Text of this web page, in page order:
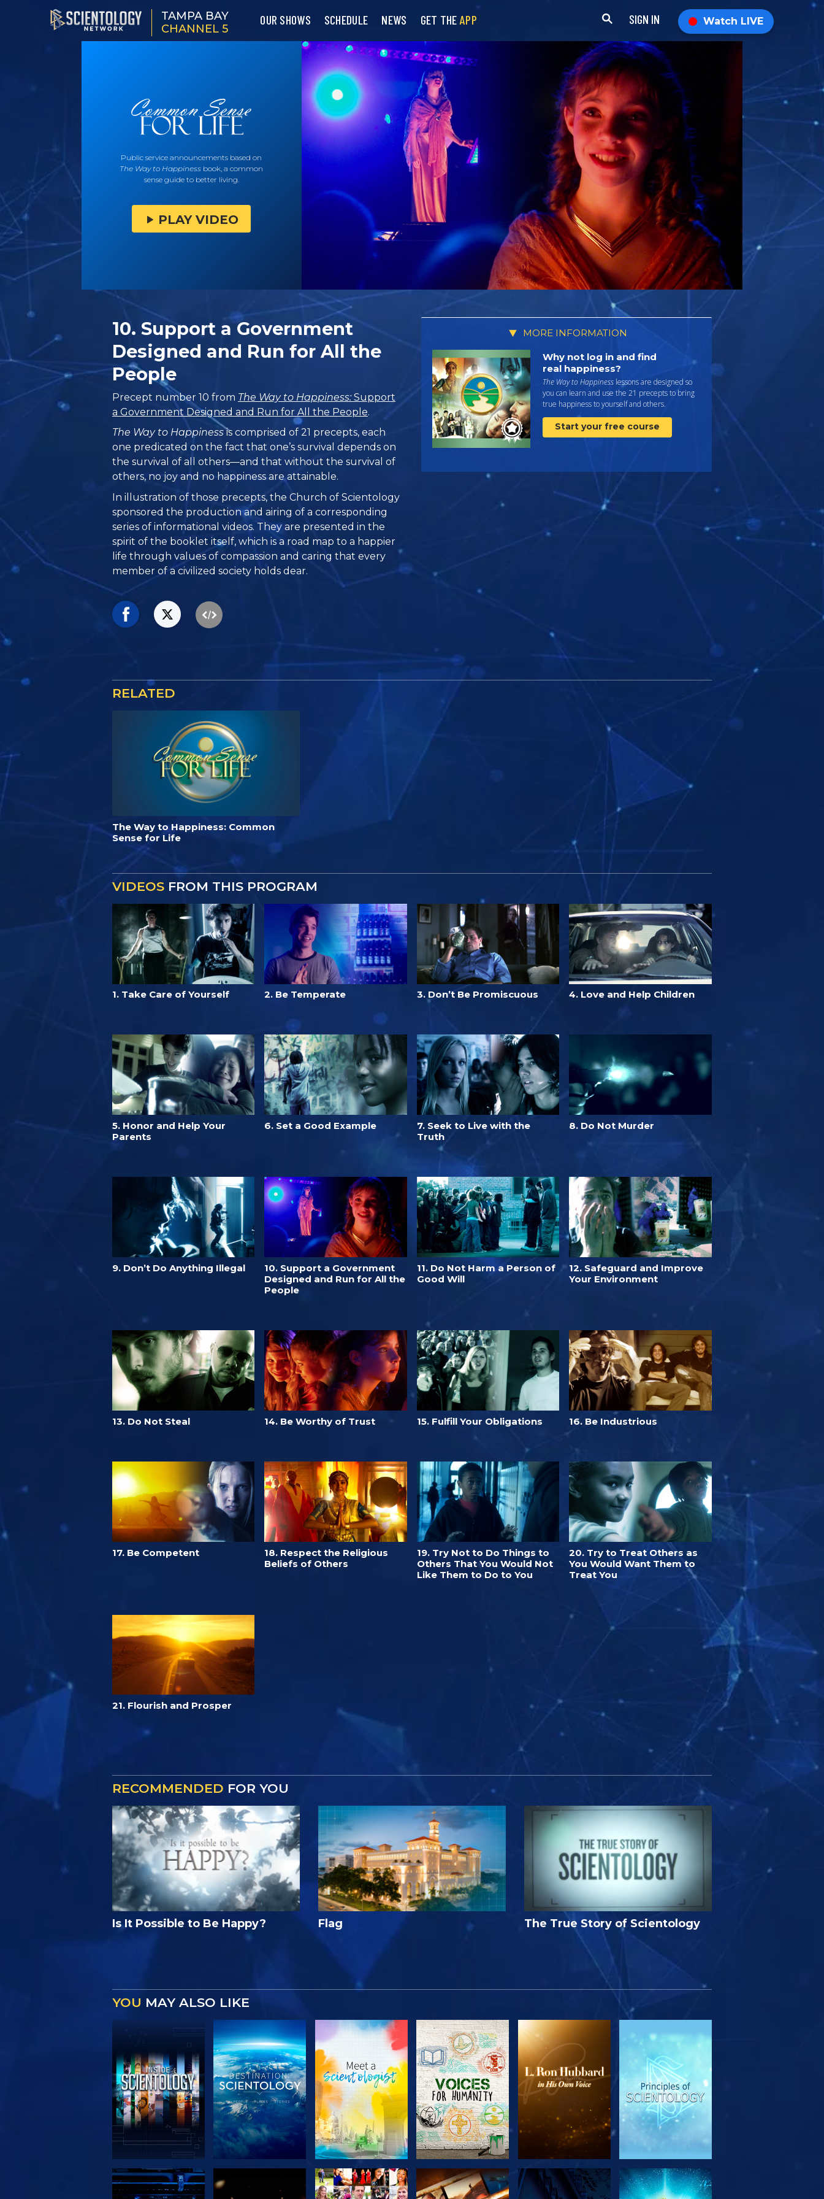
TAMPA BAY
CHANNEL 5
OUR SHOWS SCHEDULE NEWS GET THE APP SIGN IN Watch LIVE
Public service announcements based on
The Way to Happiness book, a common
sense guide to better living.
PLAY VIDEO
10. Support a Government
Designed and Run for All the
People
Precept number 10 from The Way to Happiness: Support
a Government Designed and Run for All the People.
The Way to Happinessis comprised of 21 precepts, each
one predicated on the fact that one’s survival depends on
the survival of all others—and that without the survival of
others, no joy and no happiness are attainable.
In illustration of those precepts, the Church of Scientology
sponsored the production and airing of a corresponding
series of informational videos. They are presented in the
spirit of the booklet itself, which is a road map to a happier
life through values of compassion and caring that every
member of a civilized society holds dear.
MORE INFORMATION
Why not log in and find
real happiness?
The Way to Happiness lessons are designed so
you can learn and use the 21 precepts to bring
true happiness to yourself and others.
Start your free course
RELATED
The Way to Happiness: Common
Sense for Life
VIDEOS FROM THIS PROGRAM
1. Take Care of Yourself 2. Be Temperate 3. Don’t Be Promiscuous 4. Love and Help Children
5. Honor and Help Your
Parents
6. Set a Good Example
7. Seek to Live with the
Truth
8. Do Not Murder
9. Don’t Do Anything Illegal
10. Support a Government
Designed and Run for All the
People
11. Do Not Harm a Person of
Good Will
12. Safeguard and Improve
Your Environment
13. Do Not Steal 14. Be Worthy of Trust 15. Fulfill Your Obligations 16. Be Industrious
17. Be Competent
18. Respect the Religious
Beliefs of Others
19. Try Not to Do Things to
Others That You Would Not
Like Them to Do to You
20. Try to Treat Others as
You Would Want Them to
Treat You
21. Flourish and Prosper
RECOMMENDED FOR YOU
Is It Possible to Be Happy? Flag The True Story of Scientology
YOU MAY ALSO LIKE